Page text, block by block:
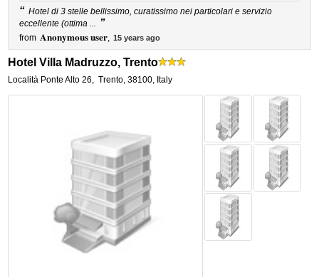
“ Hotel di 3 stelle bellissimo, curatissimo nei particolari e servizio
eccellente (ottima ... ”
from Anonymous user, 15 years ago
Hotel Villa Madruzzo, Trento
Località Ponte Alto 26, Trento,38100, Italy